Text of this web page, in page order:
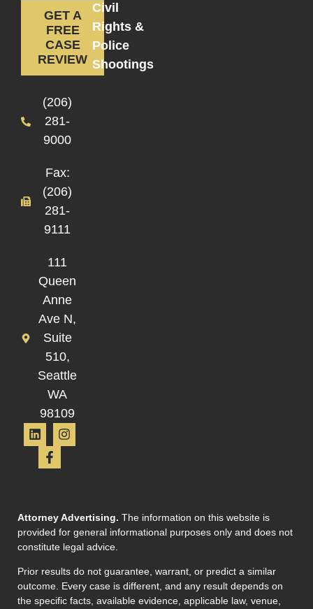
GET A
FREE
CASE
REVIEW
(206)
281-
9000
Fax:
(206)
281-
9111
111
Queen
Anne
Ave N,
Suite
510,
Seattle
WA
98109
Civil
Rights &
Police
Shootings
Attorney Advertising. The information on this website is
provided for general informational purposes only and does not
constitute legal advice.
Prior results do not guarantee, warrant, or predict a similar
outcome. Every case is different, and any result depends on
the specific facts, available evidence, applicable law, venue,